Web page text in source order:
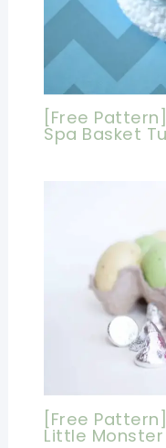
[Free
Spa Basket
[Free
Little